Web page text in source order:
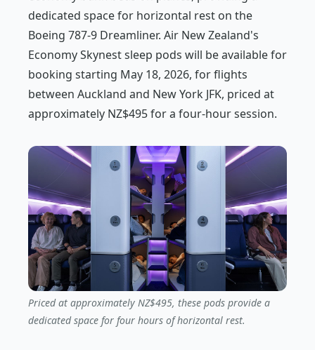
dedicated space for horizontal rest on the
Boeing 787-9 Dreamliner. Air New Zealand's
Economy Skynest sleep pods will be available for
booking starting May 18, 2026, for flights
between Auckland and New York JFK, priced at
approximately NZ$495 for a four-hour session.
Priced at approximately NZ$495, these pods provide a
dedicated space for four hours of horizontal rest.